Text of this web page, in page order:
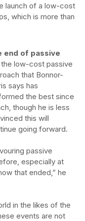
launch of a low-cost
which is more than
end of passive
the low-cost passive
that Bonnor-
says has
the best since
though he is less
this will
going forward.
passive
especially at
that ended,” he
in the likes of the
events are not